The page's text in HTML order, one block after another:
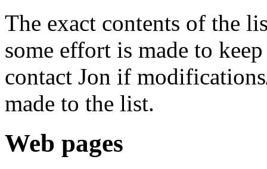
The exact contents of the
some effort is made to
contact Jon if
made to the list.
Web pages